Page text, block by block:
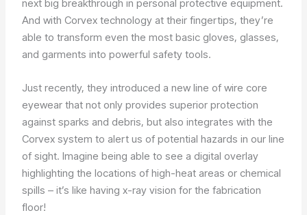
next big breakthrough in personal protective equipment.
And with Corvex technology at their fingertips, they’re
able to transform even the most basic gloves, glasses,
and garments into powerful safety tools.
Just recently, they introduced a new line of wire core
eyewear that not only provides superior protection
against sparks and debris, but also integrates with the
Corvex system to alert us of potential hazards in our line
of sight. Imagine being able to see a digital overlay
highlighting the locations of high-heat areas or chemical
spills – it’s like having x-ray vision for the fabrication
floor!